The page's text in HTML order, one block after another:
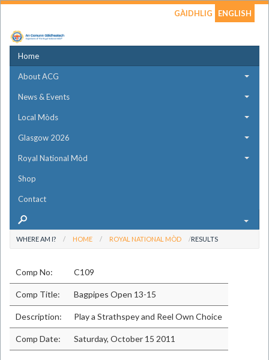
GÀIDHLIG ENGLISH
Home
About ACG
News & Events
Local Mòds
Glasgow 2026
Royal National Mòd
Shop
Contact
WHERE AM I? HOME ROYAL NATIONAL MÒD RESULTS
Comp No: C109
Comp Title: Bagpipes Open 13-15
Description: Play a Strathspey and Reel Own Choice
Comp Date: Saturday, October 15 2011